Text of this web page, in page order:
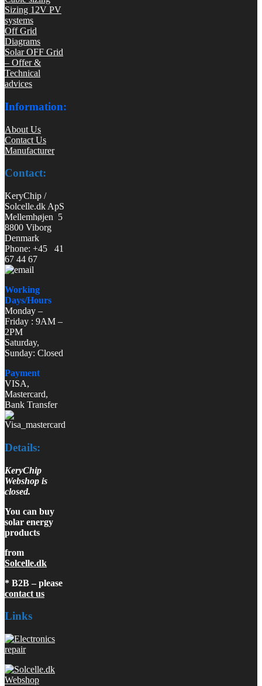
Sizing 12V PV
systems
Off Grid
Diagrams
Solar OFF Grid
– Offer &
Technical
advices
Information:
About Us
Contact Us
Manufacturer
Contact:
KeryChip /
Solcelle.dk ApS
Mellemhøjen 5
8800 Viborg
Denmark
Phone: +45 41
67 44 67
Working
Days/Hours
Monday –
Friday : 9AM –
2PM
Saturday,
Sunday: Closed
Payment
VISA,
Mastercard,
Bank Transfer
Details:
KeryChip
Webshop is
closed.
You can buy
solar energy
products
from
Solcelle.dk
* B2B – please
contact us
Links